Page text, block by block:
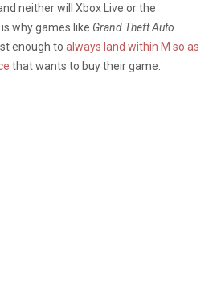
neither will Xbox Live or the
why games like Grand Theft Auto
enough to always land within M so as
that wants to buy their game.